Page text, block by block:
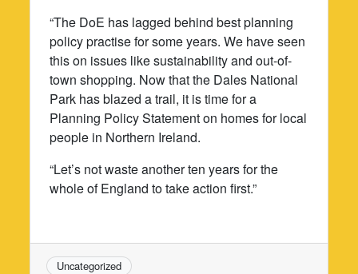
“The DoE has lagged behind best planning
policy practise for some years. We have seen
this on issues like sustainability and out-of-
town shopping. Now that the Dales National
Park has blazed a trail, it is time for a
Planning Policy Statement on homes for local
people in Northern Ireland.
“Let’s not waste another ten years for the
whole of England to take action first.”
Uncategorized